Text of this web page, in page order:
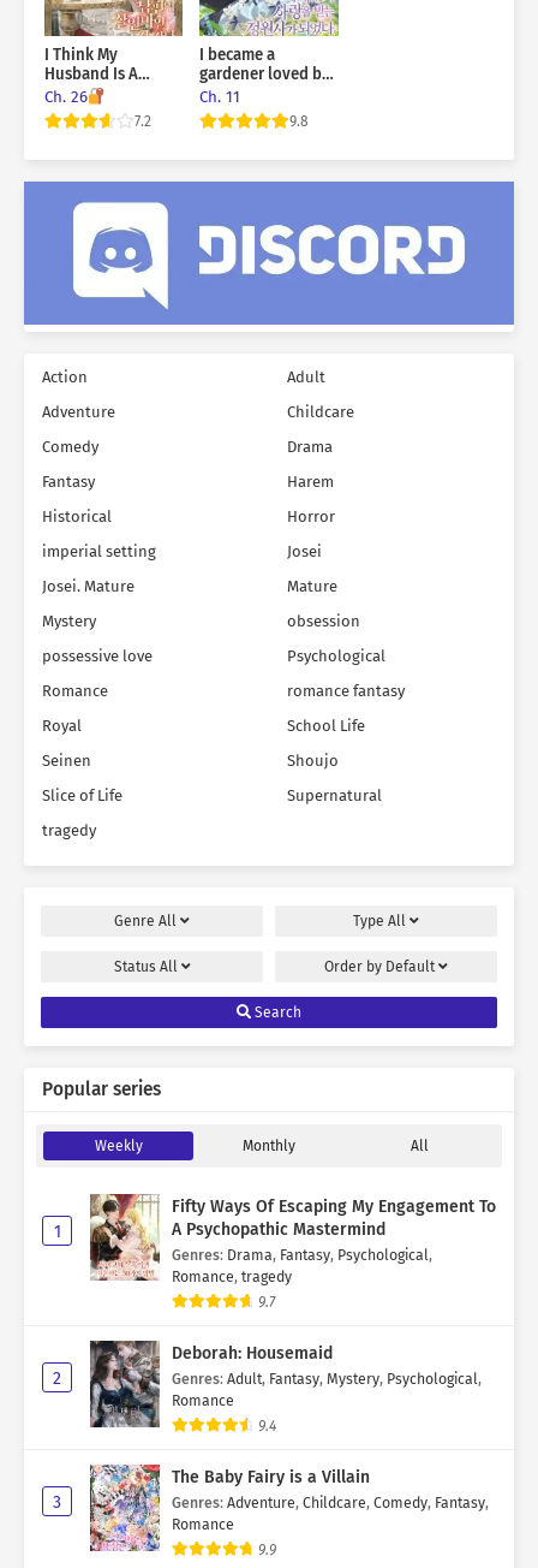
That woman… was me.
I Think My
Husband Is A
M*rderer
Ch. 26
7.2
I became a
gardener loved by
the world’s trees
Ch. 11
9.8
Action
Adult
Adventure
Childcare
Comedy
Drama
Fantasy
Harem
Historical
Horror
imperial setting
Josei
Josei. Mature
Mature
Mystery
obsession
possessive love
Psychological
Romance
romance fantasy
Royal
School Life
Seinen
Shoujo
Slice of Life
Supernatural
tragedy
Genre All Type All
Status All Order by Default
Search
Popular series
Weekly Monthly All
1
Fifty Ways Of Escaping My Engagement To
A Psychopathic Mastermind
Genres: Drama, Fantasy, Psychological,
Romance, tragedy
9.7
2
Deborah: Housemaid
Genres: Adult, Fantasy, Mystery, Psychological,
Romance
9.4
3
The Baby Fairy is a Villain
Genres: Adventure, Childcare, Comedy, Fantasy,
Romance
9.9